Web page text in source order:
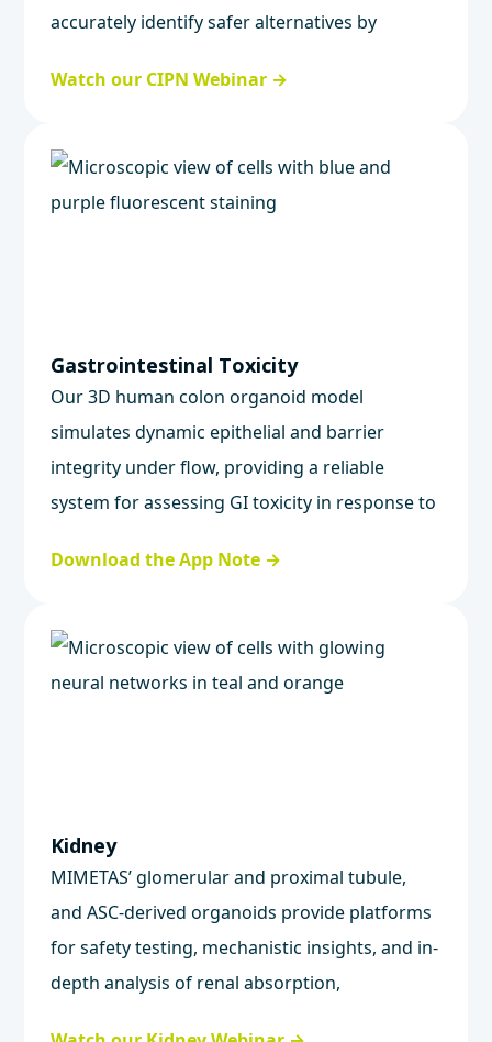
accurately identify safer alternatives by
in human neurons.
Watch our CIPN Webinar →
Gastrointestinal Toxicity
Our 3D human colon organoid model
simulates dynamic epithelial and barrier
integrity under flow, providing a reliable
system for assessing GI toxicity in response to
Download the App Note →
Kidney
MIMETAS’ glomerular and proximal tubule,
and ASC-derived organoids provide platforms
for safety testing, mechanistic insights, and in-
depth analysis of renal absorption,